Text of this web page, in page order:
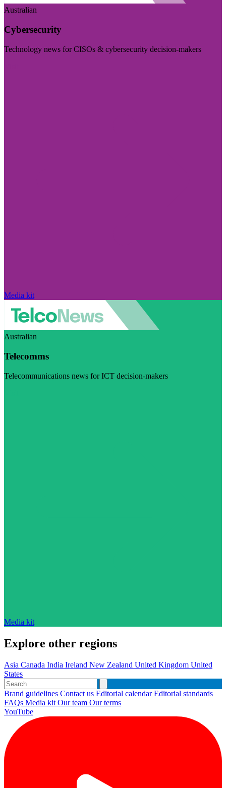
Australian
Cybersecurity
Technology news for CISOs & cybersecurity decision-makers
Media kit
Australian
Telecomms
Telecommunications news for ICT decision-makers
Media kit
Explore other regions
Asia Canada India Ireland New Zealand United Kingdom United
States
Brand guidelines Contact us Editorial calendarEditorial standards
FAQs Media kit Our team Our terms
YouTube